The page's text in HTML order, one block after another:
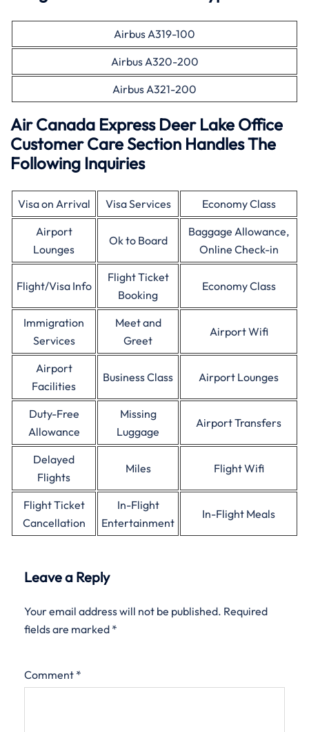
Airbus A319-100
Airbus A320-200
Airbus A321-200
Air Canada Express Deer Lake Office
Customer Care Section Handles The
Following Inquiries
Visa on Arrival Visa Services
Economy Class
Airport
Lounges
Ok to Board
Baggage Allowance,
Online Check-in
Flight/Visa Info
Flight Ticket
Booking
Economy Class
Immigration
Services
Meet and
Greet
Airport Wifi
Airport
Facilities
Business Class Airport Lounges
Duty-Free
Allowance
Missing
Luggage
Airport Transfers
Delayed
Flights
Miles Flight Wifi
Flight Ticket
Cancellation
In-Flight
Entertainment
In-Flight Meals
Leave a Reply
Your email address will not be published. Required
fields are marked *
Comment *